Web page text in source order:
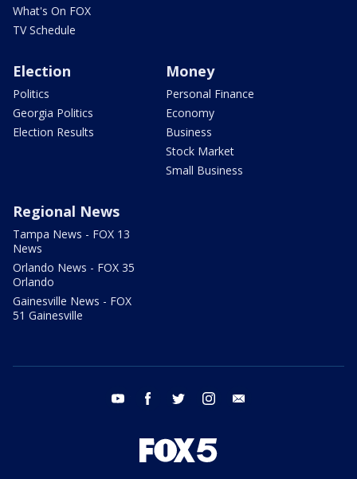
What's On FOX
TV Schedule
Election
Politics
Georgia Politics
Election Results
Money
Personal Finance
Economy
Business
Stock Market
Small Business
Regional News
Tampa News - FOX 13
News
Orlando News - FOX 35
Orlando
Gainesville News - FOX
51 Gainesville
youtube facebook twitter instagram